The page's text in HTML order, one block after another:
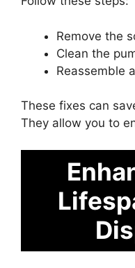
Remove the
Clean the
Reassemble
These fixes can
They allow you to